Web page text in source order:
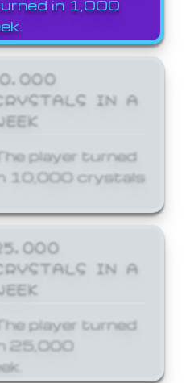
in 1,000
IN A
player turned
10,000 crystals
IN A
player turned
25,000